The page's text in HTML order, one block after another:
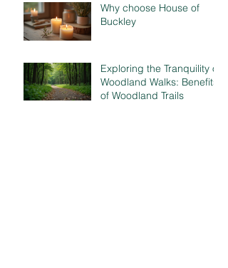
Why choose House of
Buckley
Exploring the Tranquility of
Woodland Walks: Benefits
of Woodland Trails